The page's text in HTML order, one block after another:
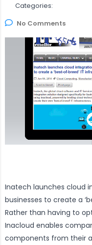
Categories:
No Comments
Inatech launches cloud
businesses to create a
Rather than having to
Inacloud enables
components from their